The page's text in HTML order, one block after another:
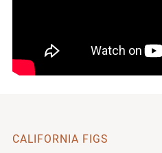
CALIFORNIA FIGS